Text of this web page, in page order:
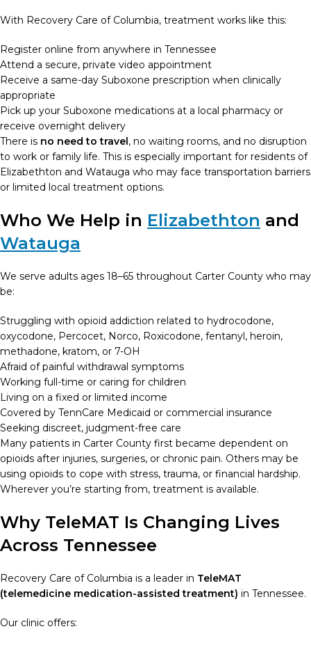
With Recovery Care of Columbia, treatment works like this:
Register online from anywhere in Tennessee
Attend a secure, private video appointment
Receive a same-day Suboxone prescription when clinically
appropriate
Pick up your Suboxone medications at a local pharmacy or
receive overnight delivery
There is no need to travel, no waiting rooms, and no disruption
to work or family life. This is especially important for residents of
Elizabethton and Watauga who may face transportation barriers
or limited local treatment options.
Who We Help in Elizabethton and
Watauga
We serve adults ages 18–65 throughout Carter County who may
be:
Struggling with opioid addiction related to hydrocodone,
oxycodone, Percocet, Norco, Roxicodone, fentanyl, heroin,
methadone, kratom, or 7-OH
Afraid of painful withdrawal symptoms
Working full-time or caring for children
Living on a fixed or limited income
Covered by TennCare Medicaid or commercial insurance
Seeking discreet, judgment-free care
Many patients in Carter County first became dependent on
opioids after injuries, surgeries, or chronic pain. Others may be
using opioids to cope with stress, trauma, or financial hardship.
Wherever you’re starting from, treatment is available.
Why TeleMAT Is Changing Lives
Across Tennessee
Recovery Care of Columbia is a leader in TeleMAT
(telemedicine medication-assisted treatment) in Tennessee.
Our clinic offers: